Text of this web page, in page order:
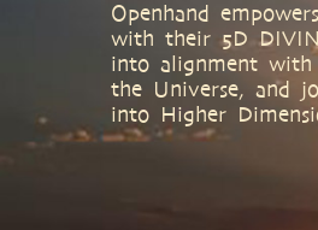
Openhand
with their 5D
into alignment
the Universe, and
into Higher